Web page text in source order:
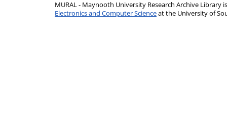
MURAL - Maynooth University Research Archive Library
Electronics and Computer Scienceat the University of